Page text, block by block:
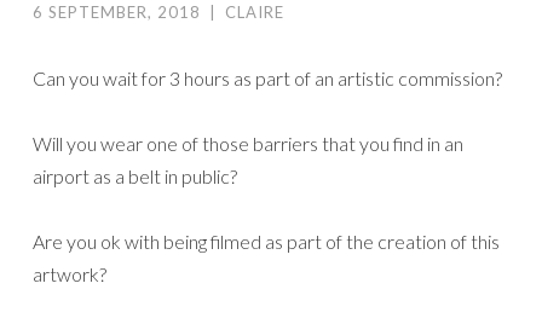
6 SEPTEMBER, 2018 CLAIRE
Can you wait for 3 hours as part of an artistic commission?
Will you wear one of those barriers that you find in an
airport as a belt in public?
Are you ok with being filmed as part of the creation of this
artwork?